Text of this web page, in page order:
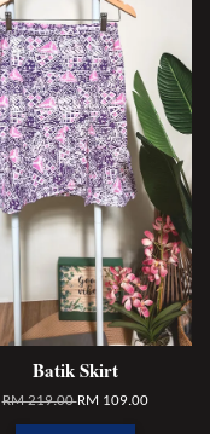
Batik Skirt
RM 219.00RM 109.00